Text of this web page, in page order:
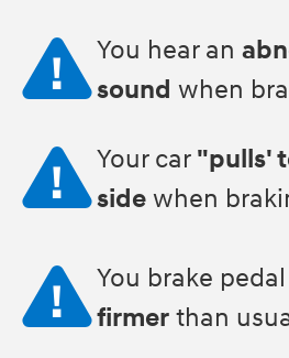
You hear an
sound when
Your car "pulls'
side when
You brake
firmer than